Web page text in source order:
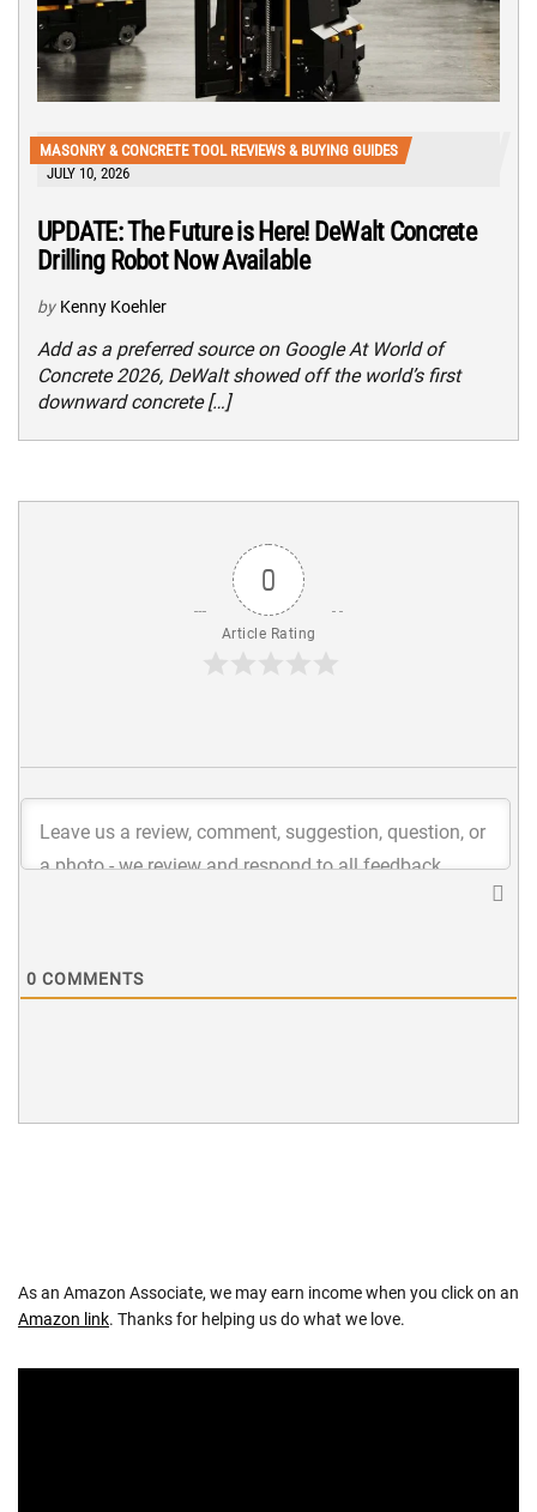
MASONRY & CONCRETE TOOL REVIEWS & BUYING GUIDES
JULY 10, 2026
UPDATE: The Future is Here! DeWalt Concrete
Drilling Robot Now Available
by Kenny Koehler
Add as a preferred source on Google At World of
Concrete 2026, DeWalt showed off the world’s first
downward concrete […]
0
Article Rating
0 COMMENTS
As an Amazon Associate, we may earn income when you click on an
Amazon link. Thanks for helping us do what we love.